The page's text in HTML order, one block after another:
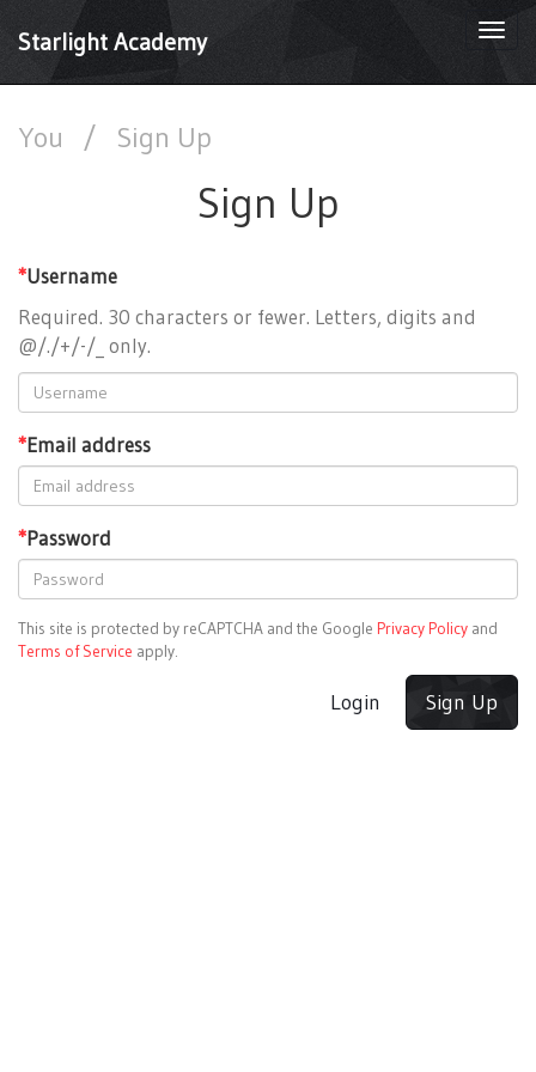
Starlight Academy
You / Sign Up
Sign Up
*Username
Required. 30 characters or fewer. Letters, digits and
@/./+/-/_ only.
*Email address
*Password
This site is protected by reCAPTCHA and the Google Privacy Policy and
Terms of Service apply.
Login Sign Up